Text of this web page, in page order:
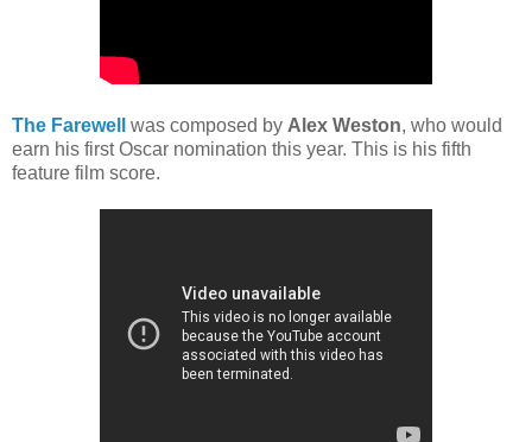
The Farewell was composed by Alex Weston, who would
earn his first Oscar nomination this year. This is his fifth
feature film score.